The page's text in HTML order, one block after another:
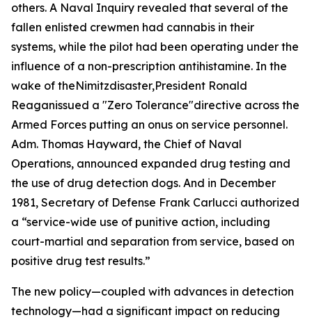
others. A Naval Inquiry revealed that several of the
fallen enlisted crewmen had cannabis in their
systems, while the pilot had been operating under the
influence of a non-prescription antihistamine. In the
wake of theNimitzdisaster,President Ronald
Reaganissued a "Zero Tolerance"directive across the
Armed Forces putting an onus on service personnel.
Adm. Thomas Hayward, the Chief of Naval
Operations, announced expanded drug testing and
the use of drug detection dogs. And in December
1981, Secretary of Defense Frank Carlucci authorized
a “service-wide use of punitive action, including
court-martial and separation from service, based on
positive drug test results.”
The new policy—coupled with advances in detection
technology—had a significant impact on reducing